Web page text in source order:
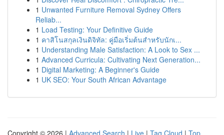
1 Unwanted Furniture Removal Sydney Offers
Reliab...
1 Load Testing: Your Definitive Guide
1 คาสิโนสกุลเงินดิจิทัล: คู่มือเริ่มต้นสำหรับนักเ...
1 Understanding Male Satisfaction: A Look to Sex ...
1 Advanced Curricula: Cultivating Next Generation...
1 Digital Marketing: A Beginner's Guide
1 UK SEO: Your South African Advantage
Copyright © 2026 | Advanced Search | Live | Tag Cloud | Top